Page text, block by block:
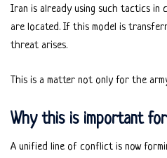
Iran is already using such tactics in
are located. If this model is
threat arises.
This is a matter not only for the
Why this is important
A unified line of conflict is now